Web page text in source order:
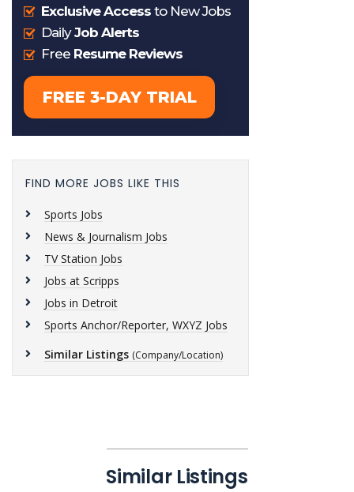
FIND MORE JOBS LIKE THIS
Sports Jobs
News & Journalism Jobs
TV Station Jobs
Jobs at Scripps
Jobs in Detroit
Sports Anchor/Reporter, WXYZ Jobs
Similar Listings (Company/Location)
Similar Listings